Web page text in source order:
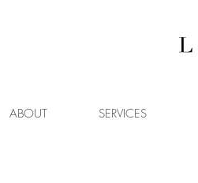
ABOUT SERVICES